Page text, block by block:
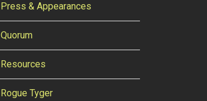
Press & Appearances
Quorum
Resources
Rogue Tyger